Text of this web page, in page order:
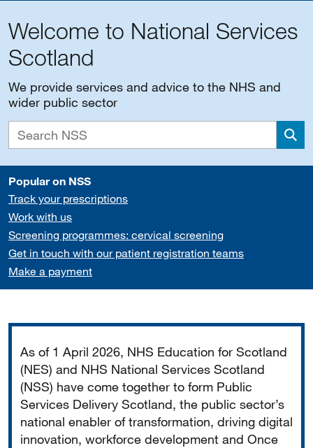
Welcome to National Services
Scotland
We provide services and advice to the NHS and
wider public sector
Popular on NSS
Track your prescriptions
Work with us
Screening programmes: cervical screening
Get in touch with our patient registration teams
Make a payment
As of 1 April 2026, NHS Education for Scotland
(NES) and NHS National Services Scotland
(NSS) have come together to form Public
Services Delivery Scotland, the public sector’s
national enabler of transformation, driving digital
innovation, workforce development and Once